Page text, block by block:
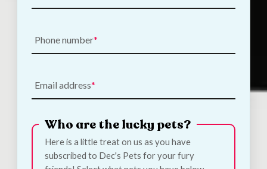
Tags, shaped to your pet.
Phone number
Email address
Who are the lucky pets?
Here is a little treat on us as you have
subscribed to Dec's Pets for your fury